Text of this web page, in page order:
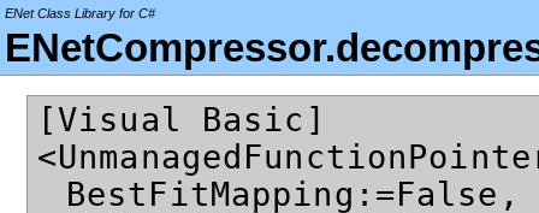
ENet Class Library for C#
[Visual Basic]
BestFitMapping:=False,